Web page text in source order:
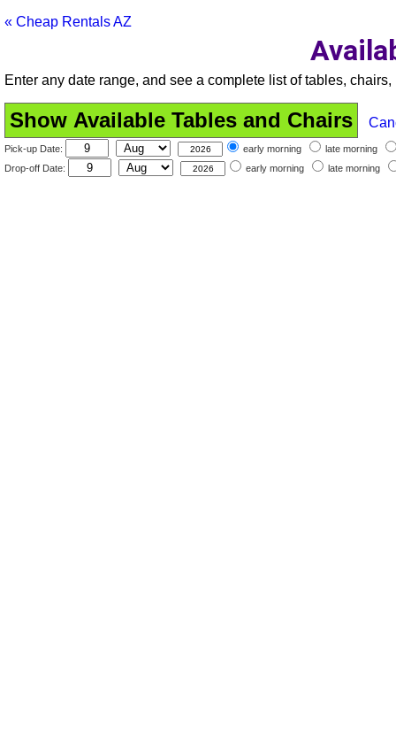
« Cheap Rentals AZ
Enter any date range, and see a complete list of tables,
Pick-up Date: early morning
late morning
Drop-off Date:
early morning late morning